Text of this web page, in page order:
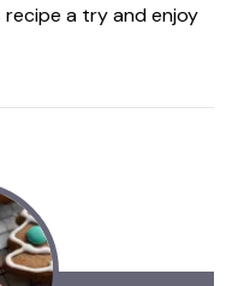
a try and enjoy